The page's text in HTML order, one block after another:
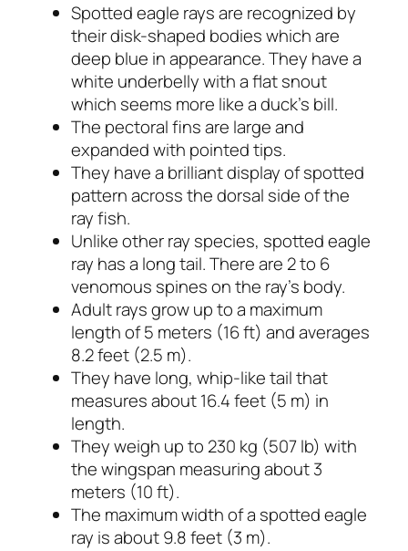
Spotted eagle rays are recognized by
their disk-shaped bodies which are
deep blue in appearance. They have a
white underbelly with a flat snout
which seems more like a duck’s bill.
The pectoral fins are large and
expanded with pointed tips.
They have a brilliant display of spotted
pattern across the dorsal side of the
ray fish.
Unlike other ray species, spotted eagle
ray has a long tail. There are 2 to 6
venomous spines on the ray’s body.
Adult rays grow up to a maximum
length of 5 meters (16 ft) and averages
8.2 feet (2.5 m).
They have long, whip-like tail that
measures about 16.4 feet (5 m) in
length.
They weigh up to 230 kg (507 lb) with
the wingspan measuring about 3
meters (10 ft).
The maximum width of a spotted eagle
ray is about 9.8 feet (3 m).